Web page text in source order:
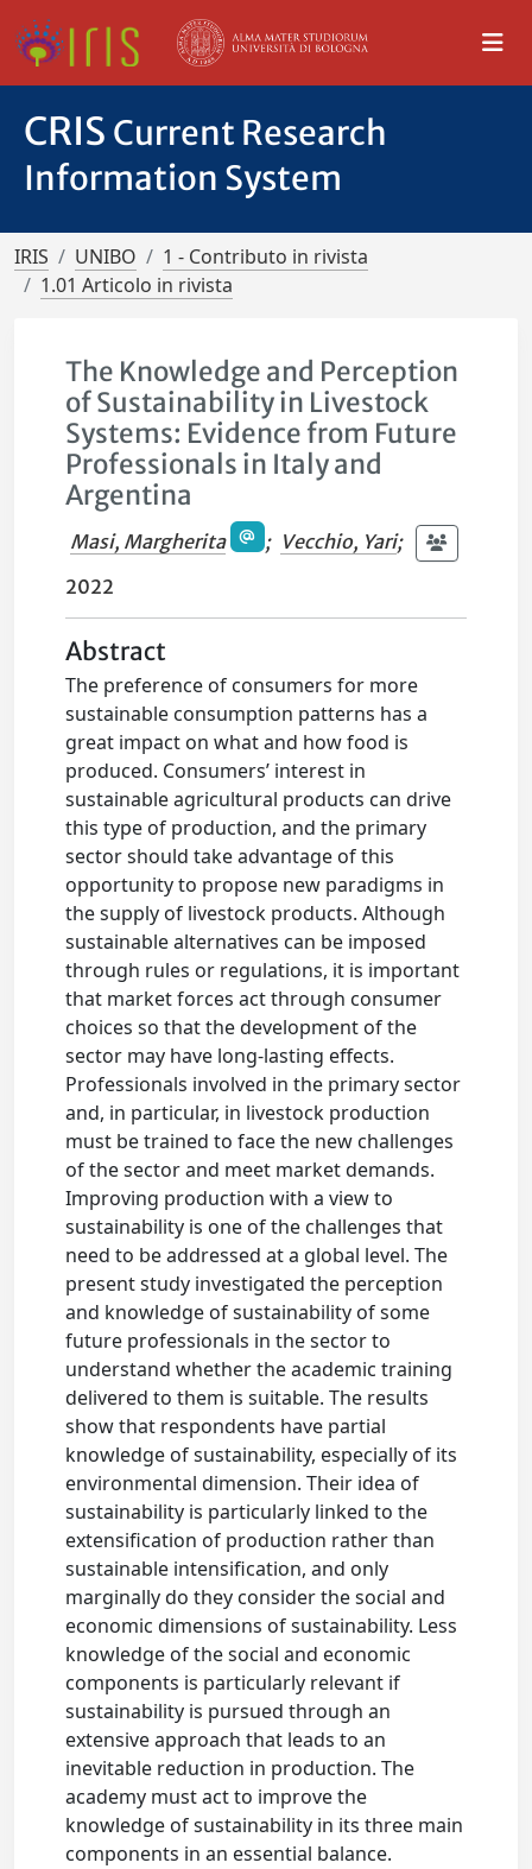
CRIS Current Research
Information System
IRIS UNIBO
1 - Contributo in rivista
1.01 Articolo in rivista
The Knowledge and Perception
of Sustainability in Livestock
Systems: Evidence from Future
Professionals in Italy and
Argentina
Masi, Margherita ; Vecchio, Yari;
2022
Abstract
The preference of consumers for more
sustainable consumption patterns has a
great impact on what and how food is
produced. Consumers’ interest in
sustainable agricultural products can drive
this type of production, and the primary
sector should take advantage of this
opportunity to propose new paradigms in
the supply of livestock products. Although
sustainable alternatives can be imposed
through rules or regulations, it is important
that market forces act through consumer
choices so that the development of the
sector may have long-lasting effects.
Professionals involved in the primary sector
and, in particular, in livestock production
must be trained to face the new challenges
of the sector and meet market demands.
Improving production with a view to
sustainability is one of the challenges that
need to be addressed at a global level. The
present study investigated the perception
and knowledge of sustainability of some
future professionals in the sector to
understand whether the academic training
delivered to them is suitable. The results
show that respondents have partial
knowledge of sustainability, especially of its
environmental dimension. Their idea of
sustainability is particularly linked to the
extensification of production rather than
sustainable intensification, and only
marginally do they consider the social and
economic dimensions of sustainability. Less
knowledge of the social and economic
components is particularly relevant if
sustainability is pursued through an
extensive approach that leads to an
inevitable reduction in production. The
academy must act to improve the
knowledge of sustainability in its three main
components in an essential balance.